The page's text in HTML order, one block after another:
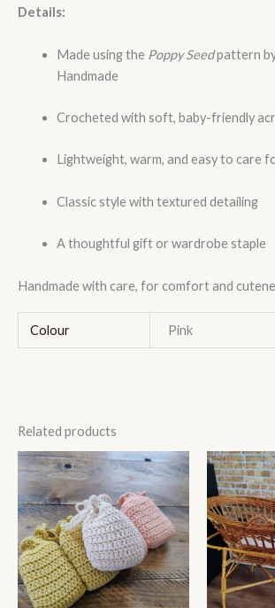
Details:
Made using the Poppy Seedpattern by
Handmade
Crocheted with soft, baby-friendly
Lightweight, warm, and easy to care
Classic style with textured detailing
A thoughtful gift or wardrobe staple
Handmade with care, for comfort and
Colour Pink
Related products
This
product
has
multiple
variants.
The
options